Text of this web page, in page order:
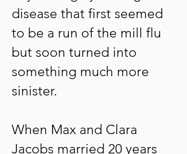
disease that first seemed
to be a run of the mill flu
but soon turned into
something much more
sinister.
When Max and Clara
Jacobs married 20 years